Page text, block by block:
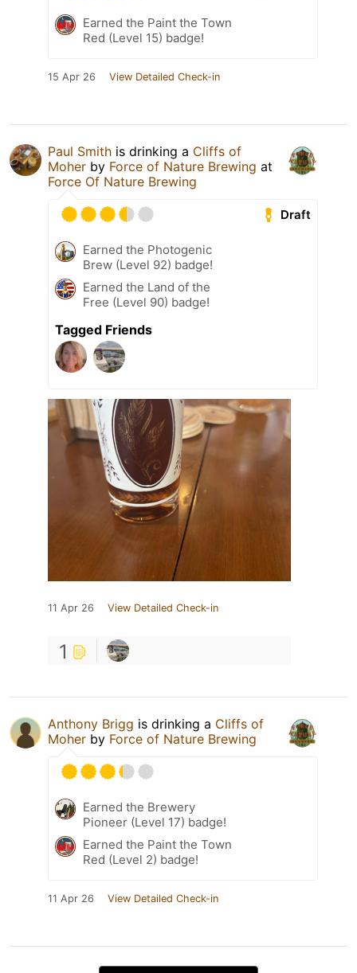
Earned the Paint the Town
Red (Level 15) badge!
15 Apr 26 View Detailed Check-in
Paul Smith is drinking a Cliffs of
Moher by Force of Nature Brewing at
Force Of Nature Brewing
Draft
Earned the Photogenic
Brew (Level 92) badge!
Earned the Land of the
Free (Level 90) badge!
Tagged Friends
11 Apr 26 View Detailed Check-in
1
Anthony Brigg is drinking a Cliffs of
Moher by Force of Nature Brewing
Earned the Brewery
Pioneer (Level 17) badge!
Earned the Paint the Town
Red (Level 2) badge!
11 Apr 26 View Detailed Check-in